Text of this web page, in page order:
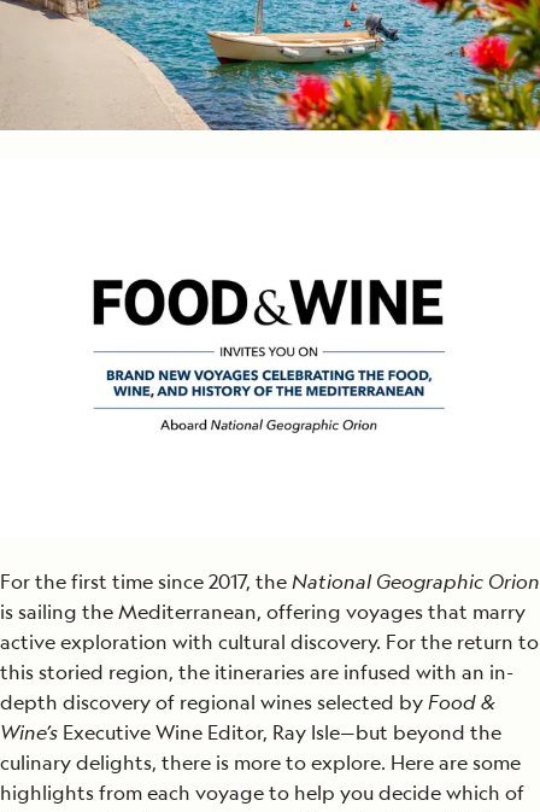
For the first time since 2017, theNational Geographic Orion
is sailing the Mediterranean, offering voyages that marry
active exploration with cultural discovery. For the return to
this storied region, the itineraries are infused with an in-
depth discovery of regional wines selected byFood &
Wine’s Executive Wine Editor, Ray Isle—but beyond the
culinary delights, there is more to explore. Here are some
highlights from each voyage to help you decide which of